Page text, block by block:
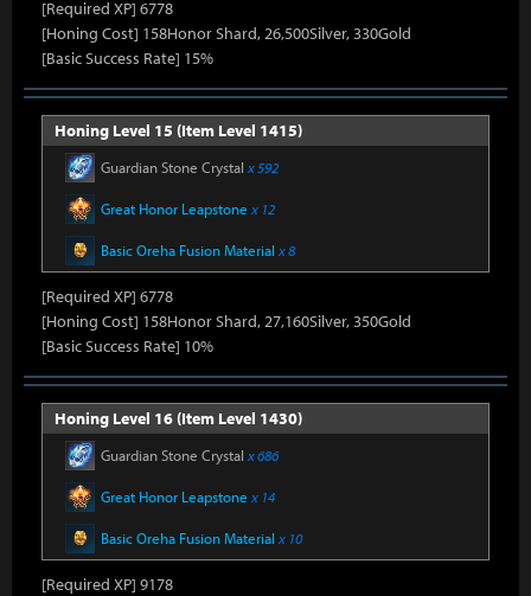
[Required XP] 6778
[Honing Cost] 158Honor Shard, 26,500Silver, 330Gold
[Basic Success Rate] 15%
Honing Level 15 (Item Level 1415)
Guardian Stone Crystal x 592
Great Honor Leapstone x 12
Basic Oreha Fusion Material x 8
[Required XP] 6778
[Honing Cost] 158Honor Shard, 27,160Silver, 350Gold
[Basic Success Rate] 10%
Honing Level 16 (Item Level 1430)
Guardian Stone Crystal x 686
Great Honor Leapstone x 14
Basic Oreha Fusion Material x 10
[Required XP] 9178